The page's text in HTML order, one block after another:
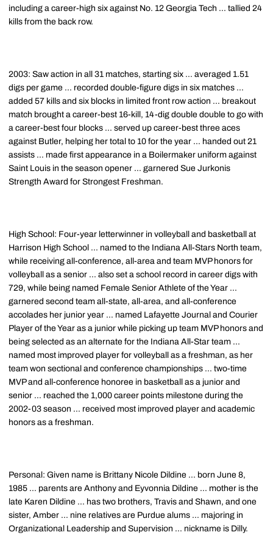
including a career-high six against No. 12 Georgia Tech ... tallied 24
kills from the back row.
2003: Saw action in all 31 matches, starting six ... averaged 1.51
digs per game ... recorded double-figure digs in six matches ...
added 57 kills and six blocks in limited front row action ... breakout
match brought a career-best 16-kill, 14-dig double double to go with
a career-best four blocks ... served up career-best three aces
against Butler, helping her total to 10 for the year ... handed out 21
assists ... made first appearance in a Boilermaker uniform against
Saint Louis in the season opener ... garnered Sue Jurkonis
Strength Award for Strongest Freshman.
High School: Four-year letterwinner in volleyball and basketball at
Harrison High School ... named to the Indiana All-Stars North team,
while receiving all-conference, all-area and team MVP honors for
volleyball as a senior ... also set a school record in career digs with
729, while being named Female Senior Athlete of the Year ...
garnered second team all-state, all-area, and all-conference
accolades her junior year ... named Lafayette Journal and Courier
Player of the Year as a junior while picking up team MVP honors and
being selected as an alternate for the Indiana All-Star team ...
named most improved player for volleyball as a freshman, as her
team won sectional and conference championships ... two-time
MVP and all-conference honoree in basketball as a junior and
senior ... reached the 1,000 career points milestone during the
2002-03 season ... received most improved player and academic
honors as a freshman.
Personal: Given name is Brittany Nicole Dildine ... born June 8,
1985 ... parents are Anthony and Eyvonnia Dildine ... mother is the
late Karen Dildine ... has two brothers, Travis and Shawn, and one
sister, Amber ... nine relatives are Purdue alums ... majoring in
Organizational Leadership and Supervision ... nickname is Dilly.